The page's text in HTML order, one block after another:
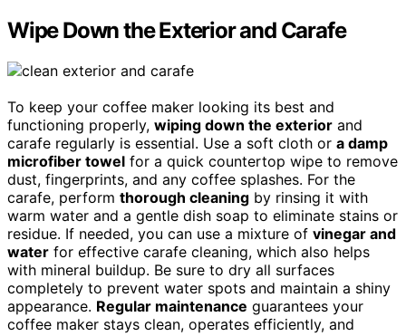
Wipe Down the Exterior and Carafe
To keep your coffee maker looking its best and
functioning properly, wiping down the exterior and
carafe regularly is essential. Use a soft cloth or a damp
microfiber towel for a quick countertop wipe to remove
dust, fingerprints, and any coffee splashes. For the
carafe, perform thorough cleaning by rinsing it with
warm water and a gentle dish soap to eliminate stains or
residue. If needed, you can use a mixture of vinegar and
water for effective carafe cleaning, which also helps
with mineral buildup. Be sure to dry all surfaces
completely to prevent water spots and maintain a shiny
appearance. Regular maintenance guarantees your
coffee maker stays clean, operates efficiently, and